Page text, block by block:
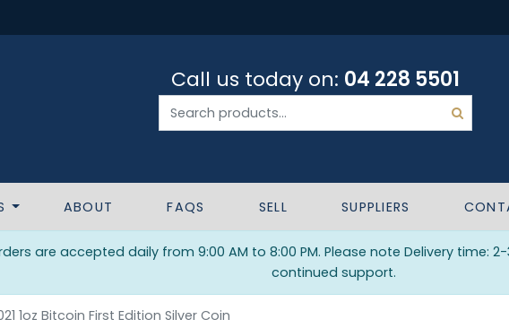
Call us today on: 04 228 5501
ABOUT FAQS SELL SUPPLIERS
are accepted daily from 9:00 AM to 8:00 PM. Please note Delivery time:
continued support.
1oz Bitcoin First Edition Silver Coin